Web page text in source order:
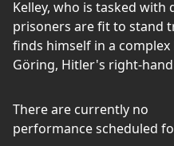
Kelley, who is tasked
prisoners are fit to stand
finds himself in a
Göring, Hitler's right-
There are currently no
performance scheduled